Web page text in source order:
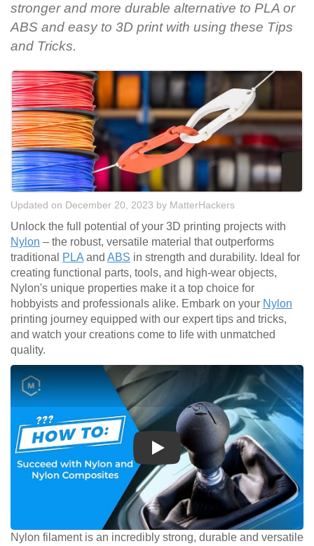
stronger and more durable alternative to PLA or
ABS and easy to 3D print with using these Tips
and Tricks.
Updated on December 20, 2023 by MatterHackers
Unlock the full potential of your 3D printing projects with
Nylon – the robust, versatile material that outperforms
traditional
PLA and ABS in strength and durability. Ideal for
creating functional parts, tools, and high-wear objects,
Nylon's unique properties make it a top choice for
hobbyists and professionals alike. Embark on your Nylon
printing journey equipped with our expert tips and tricks,
and watch your creations come to life with unmatched
quality.
Play
Nylon filament is an incredibly strong, durable and versatile